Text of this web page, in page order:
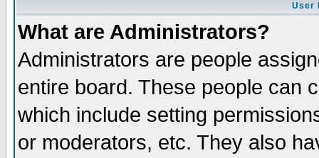
User
What are Administrators?
Administrators are people
entire board. These people can
which include setting
or moderators, etc. They also